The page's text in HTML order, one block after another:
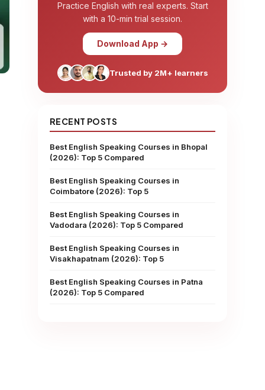
Practice English with real experts. Start
with a 10-min trial session.
Download App →
Trusted by 2M+ learners
RECENT POSTS
Best English Speaking Courses in Bhopal
(2026): Top 5 Compared
Best English Speaking Courses in
Coimbatore (2026): Top 5
Best English Speaking Courses in
Vadodara (2026): Top 5 Compared
Best English Speaking Courses in
Visakhapatnam (2026): Top 5
Best English Speaking Courses in Patna
(2026): Top 5 Compared